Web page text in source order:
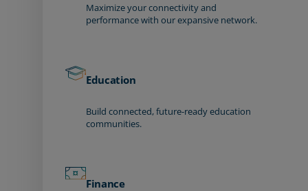
Maximize your connectivity and
performance with our expansive network.
Education
Build connected, future-ready education
communities.
Finance